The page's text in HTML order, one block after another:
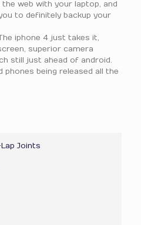
web with your laptop, and
to definitely backup your
iphone 4 just takes it,
superior camera
still just ahead of android.
phones being released all the
Joints